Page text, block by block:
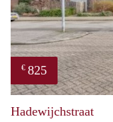
€ 825
Hadewijchstraat